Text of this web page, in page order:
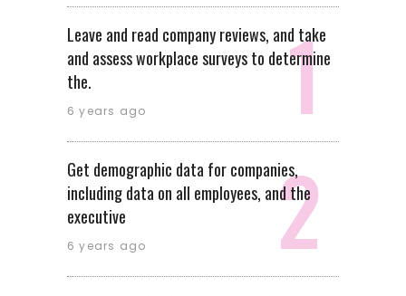
Leave and read company reviews, and take
and assess workplace surveys to determine
the.
6 years ago
Get demographic data for companies,
including data on all employees, and the
executive
6 years ago